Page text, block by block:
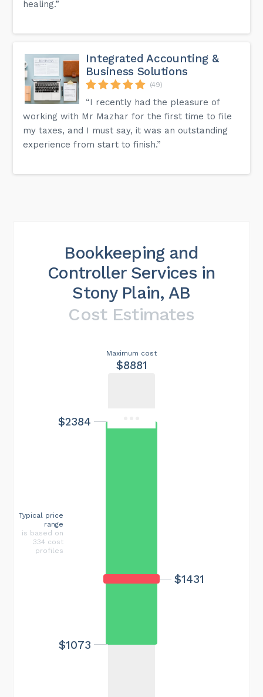
healing.”
Integrated Accounting &
Business Solutions
(49)
“I recently had the pleasure of
working with Mr Mazhar for the first time to file
my taxes, and I must say, it was an outstanding
experience from start to finish.”
Bookkeeping and
Controller Services in
Stony Plain, AB
Cost Estimates
Maximum cost
$8881
$1431
$1073
$2384
Typical price
range
is based on
334 cost
profiles